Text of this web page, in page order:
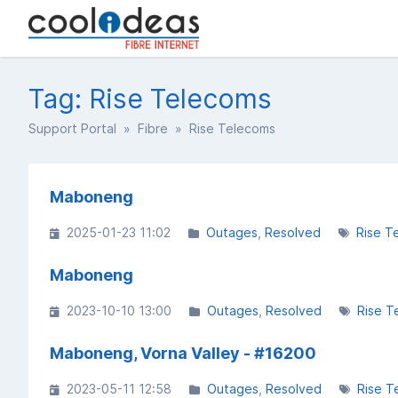
Tag: Rise Telecoms
Support Portal » Fibre » Rise Telecoms
Maboneng
2025-01-23 11:02 Outages Resolved Rise
Maboneng
2023-10-10 13:00 Outages Resolved Rise
Maboneng, Vorna Valley - #16200
2023-05-11 12:58 Outages Resolved Rise